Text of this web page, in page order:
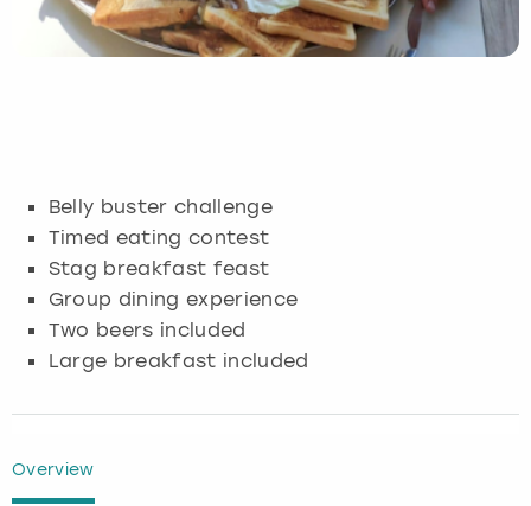
Belly buster challenge
Timed eating contest
Stag breakfast feast
Group dining experience
Two beers included
Large breakfast included
Overview
Budapest
Edinburgh
Glasgow
Lisbon
Hamburg
London
Manchester
Munich
Nottingham
Manchester
Newcastle
Edinburgh
Liverpool
London
Manchester
Nottingham
View more